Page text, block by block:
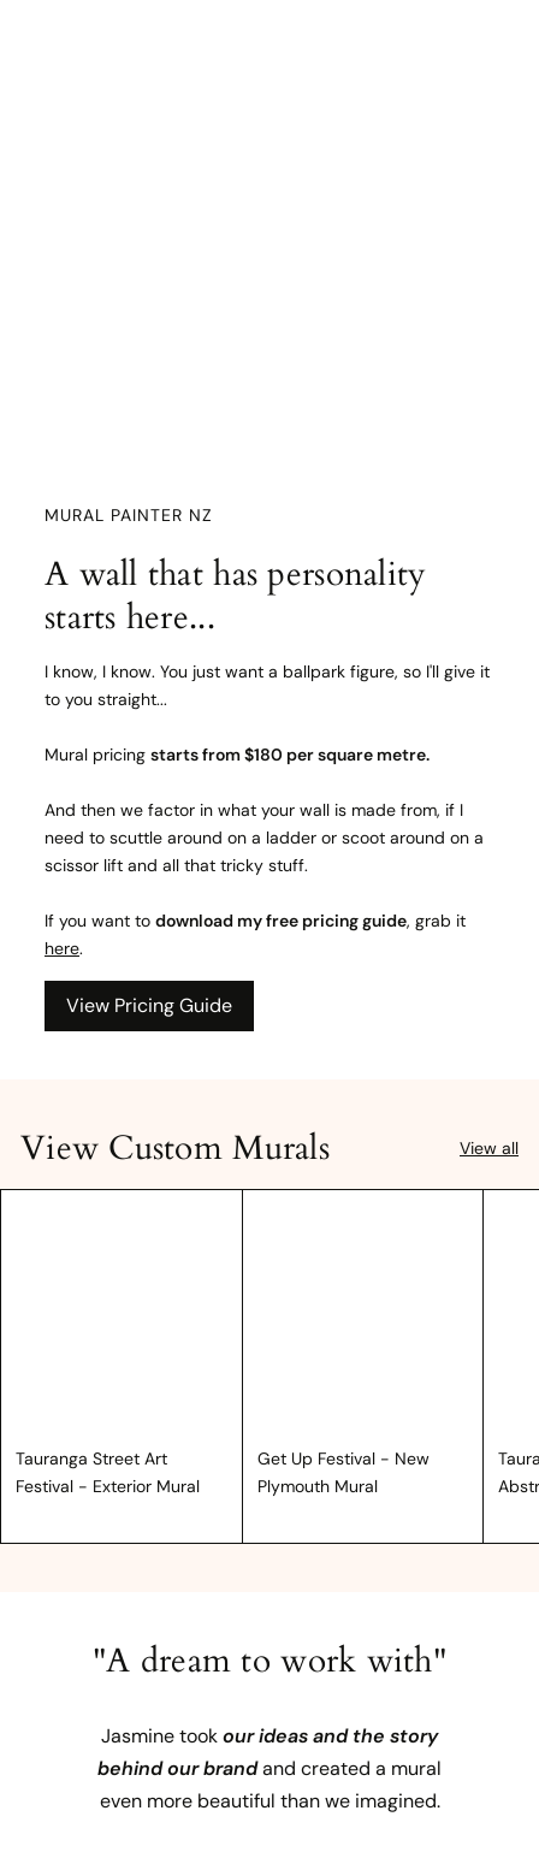
MURAL PAINTER NZ
A wall that has personality
starts here...
I know, I know. You just want a ballpark figure, so I'll give it
to you straight...
Mural pricing starts from $180 per square metre.
And then we factor in what your wall is made from, if I
need to scuttle around on a ladder or scoot around on a
scissor lift and all that tricky stuff.
If you want to download my free pricing guide, grab it
here.
View Pricing Guide
View Custom Murals View all
Tauranga Street Art
Festival - Exterior Mural
Get Up Festival - New
Plymouth Mural
"A dream to work with"
Jasmine tookour ideas and the story
behind our brandand created a mural
even more beautiful than we imagined.